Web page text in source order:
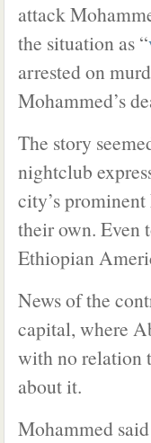
attack
the situation as “
arrested on
Mohammed’s
The story
nightclub
city’s
their own. Even
Ethiopian
News of the
capital, where
with no relation
about it.
Mohammed